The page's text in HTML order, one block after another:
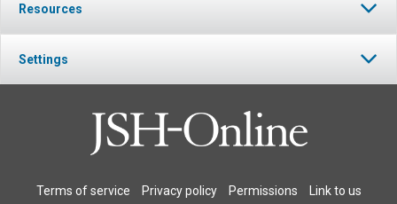
Resources
Settings
Terms of service Privacy policy Permissions Link to us